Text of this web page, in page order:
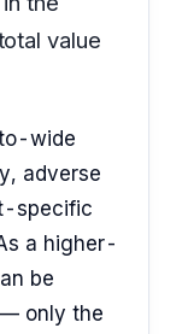
value
wide
adverse
specific
a higher-
be
only the